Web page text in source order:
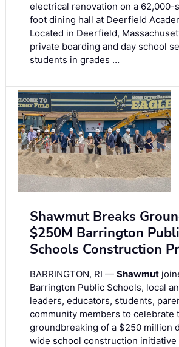
electrical renovation on a 62,000-
foot dining hall at Deerfield
Located in Deerfield,
private boarding and day school
students in grades …
Shawmut Breaks
$250M Barrington
Schools Construction
BARRINGTON, RI — Shawmut
Barrington Public Schools, local
leaders, educators, students,
community members to celebrate
groundbreaking of a $250 million
wide school construction initiative